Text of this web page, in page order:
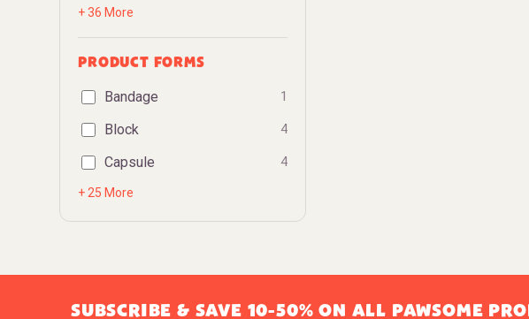
+ 36 More
PRODUCT FORMS
Bandage 1
Block 4
Capsule 4
+ 25 More
SUBSCRIBE & SAVE 10-50% ON ALL PAWSOME